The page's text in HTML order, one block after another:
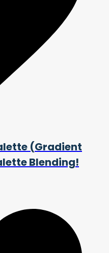
(Gradient
Blending!